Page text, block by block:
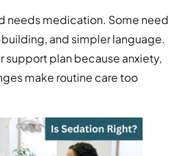
needs medication. Some need
and simpler language.
support plan because anxiety,
make routine care too